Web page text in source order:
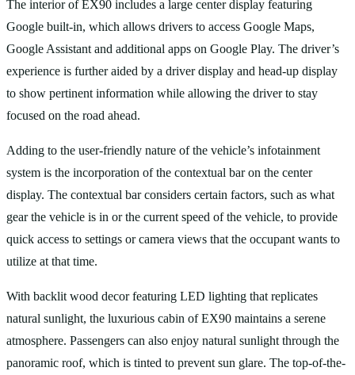
The interior of EX90 includes a large center display featuring
Google built-in, which allows drivers to access Google Maps,
Google Assistant and additional apps on Google Play. The driver’s
experience is further aided by a driver display and head-up display
to show pertinent information while allowing the driver to stay
focused on the road ahead.
Adding to the user-friendly nature of the vehicle’s infotainment
system is the incorporation of the contextual bar on the center
display. The contextual bar considers certain factors, such as what
gear the vehicle is in or the current speed of the vehicle, to provide
quick access to settings or camera views that the occupant wants to
utilize at that time.
With backlit wood decor featuring LED lighting that replicates
natural sunlight, the luxurious cabin of EX90 maintains a serene
atmosphere. Passengers can also enjoy natural sunlight through the
panoramic roof, which is tinted to prevent sun glare. The top-of-the-